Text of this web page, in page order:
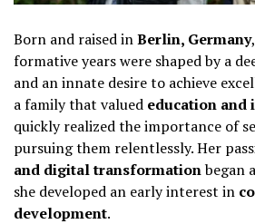
Born and raised inBerlin, Germany
formative years were shaped by a
and an innate desire to achieve
a family that valued education and
quickly realized the importance of
pursuing them relentlessly. Her
and digital transformationbegan
she developed an early interest in
development.